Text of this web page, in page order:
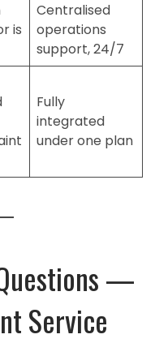
is
Centralised
operations
support, 24/7
Fully
integrated
under one plan
—
Service